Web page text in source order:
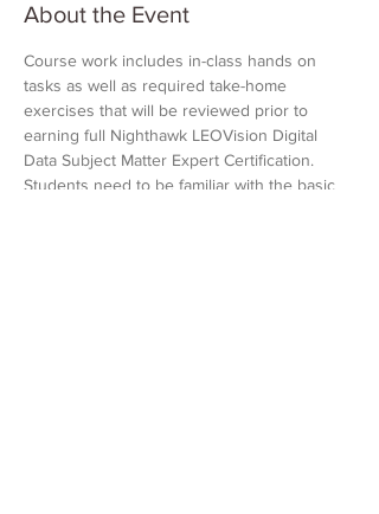
About the Event
Course work includes in-class hands on
tasks as well as required take-home
exercises that will be reviewed prior to
earning full Nighthawk LEOVision Digital
Data Subject Matter Expert Certification.
Students need to be familiar with the basic